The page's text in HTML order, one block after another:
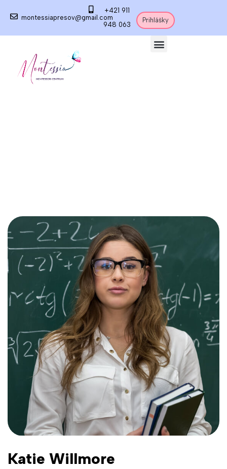
montessiapresov@gmail.com
+421 911
948 063
Prihlášky
Katie Willmore